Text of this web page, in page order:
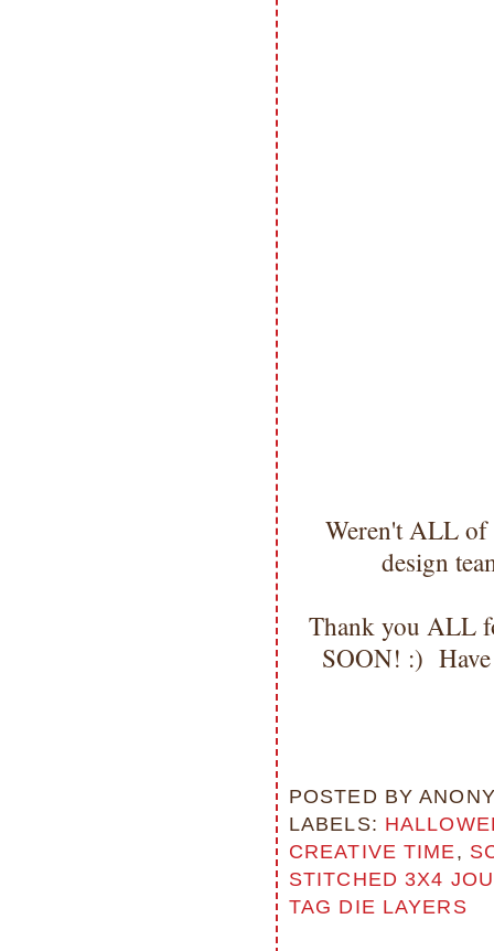
Weren't ALL of
design
Thank you ALL
SOON! :) Have
POSTED BY
LABELS:
CREATIVE TIME ,
STITCHED 3X4
TAG DIE LAYERS